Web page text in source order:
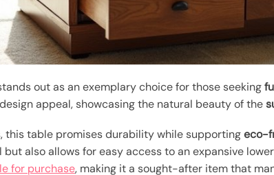
out as an exemplary choice for those seeking
appeal, showcasing the natural beauty of the
this table promises durability while supportingeco-
also allows for easy access to an expansive
for purchase, making it a sought-after item that